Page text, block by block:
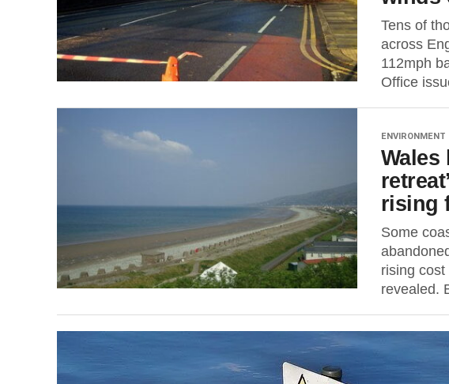
Tens of
across
112mph
Office
ENVIRONMENT
Wales
rising
Some
rising
revealed.